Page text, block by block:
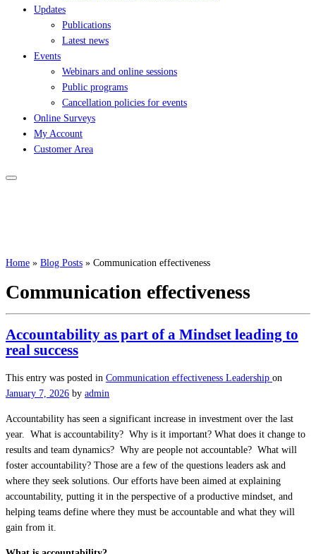
Updates
Publications
Latest news
Events
Webinars and online sessions
Public programs
Cancellation policies for events
Online Surveys
My Account
Customer Area
Home » Blog Posts » Communication effectiveness
Communication effectiveness
Accountability as part of a Mindset leading to
real success
This entry was posted in Communication effectiveness Leadership on
January 7, 2026 by admin
Accountability has seen a significant increase in investment over the last
year. What is accountability? Why is it important? What does it change to
results and team dynamics? Why are people not accountable? What will
foster accountability? Those are a few of the questions leaders ask and
where they seek solutions. Our efforts have been aimed at explaining
accountability, putting it in the perspective of a productive mindset, and
helping teams define where they must be accountable and what they will
gain from it.